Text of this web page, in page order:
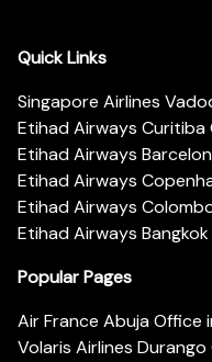
Quick Links
Singapore Airlines
Etihad Airways Curitiba
Etihad Airways
Etihad Airways
Etihad Airways
Etihad Airways
Popular Pages
Air France Abuja Office
Volaris Airlines